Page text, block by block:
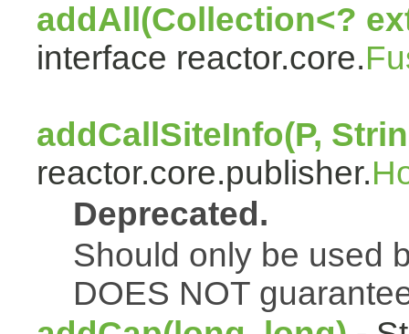
addAll(Collection<?
interface reactor.core.
addCallSiteInfo(P,
reactor.core.publisher.
Deprecated.
Should only be used
DOES NOT